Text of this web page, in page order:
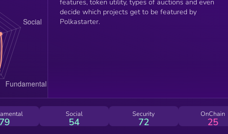
decide which projects get to be featured by
Polkastarter.
79
Social
54
Security
72
OnChain
25